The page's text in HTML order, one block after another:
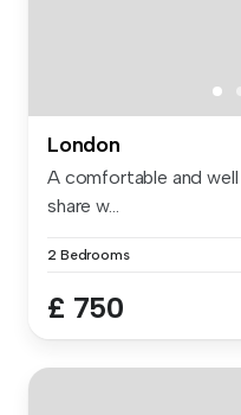
London
A comfortable and
share w...
2 Bedrooms
£ 750